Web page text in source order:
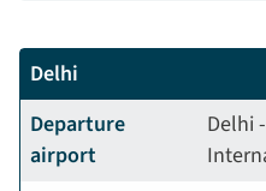
Delhi
Departure
airport
Delhi